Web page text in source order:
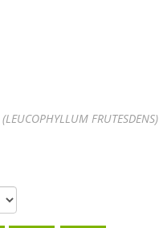
(LEUCOPHYLLUM FRUTESDENS)